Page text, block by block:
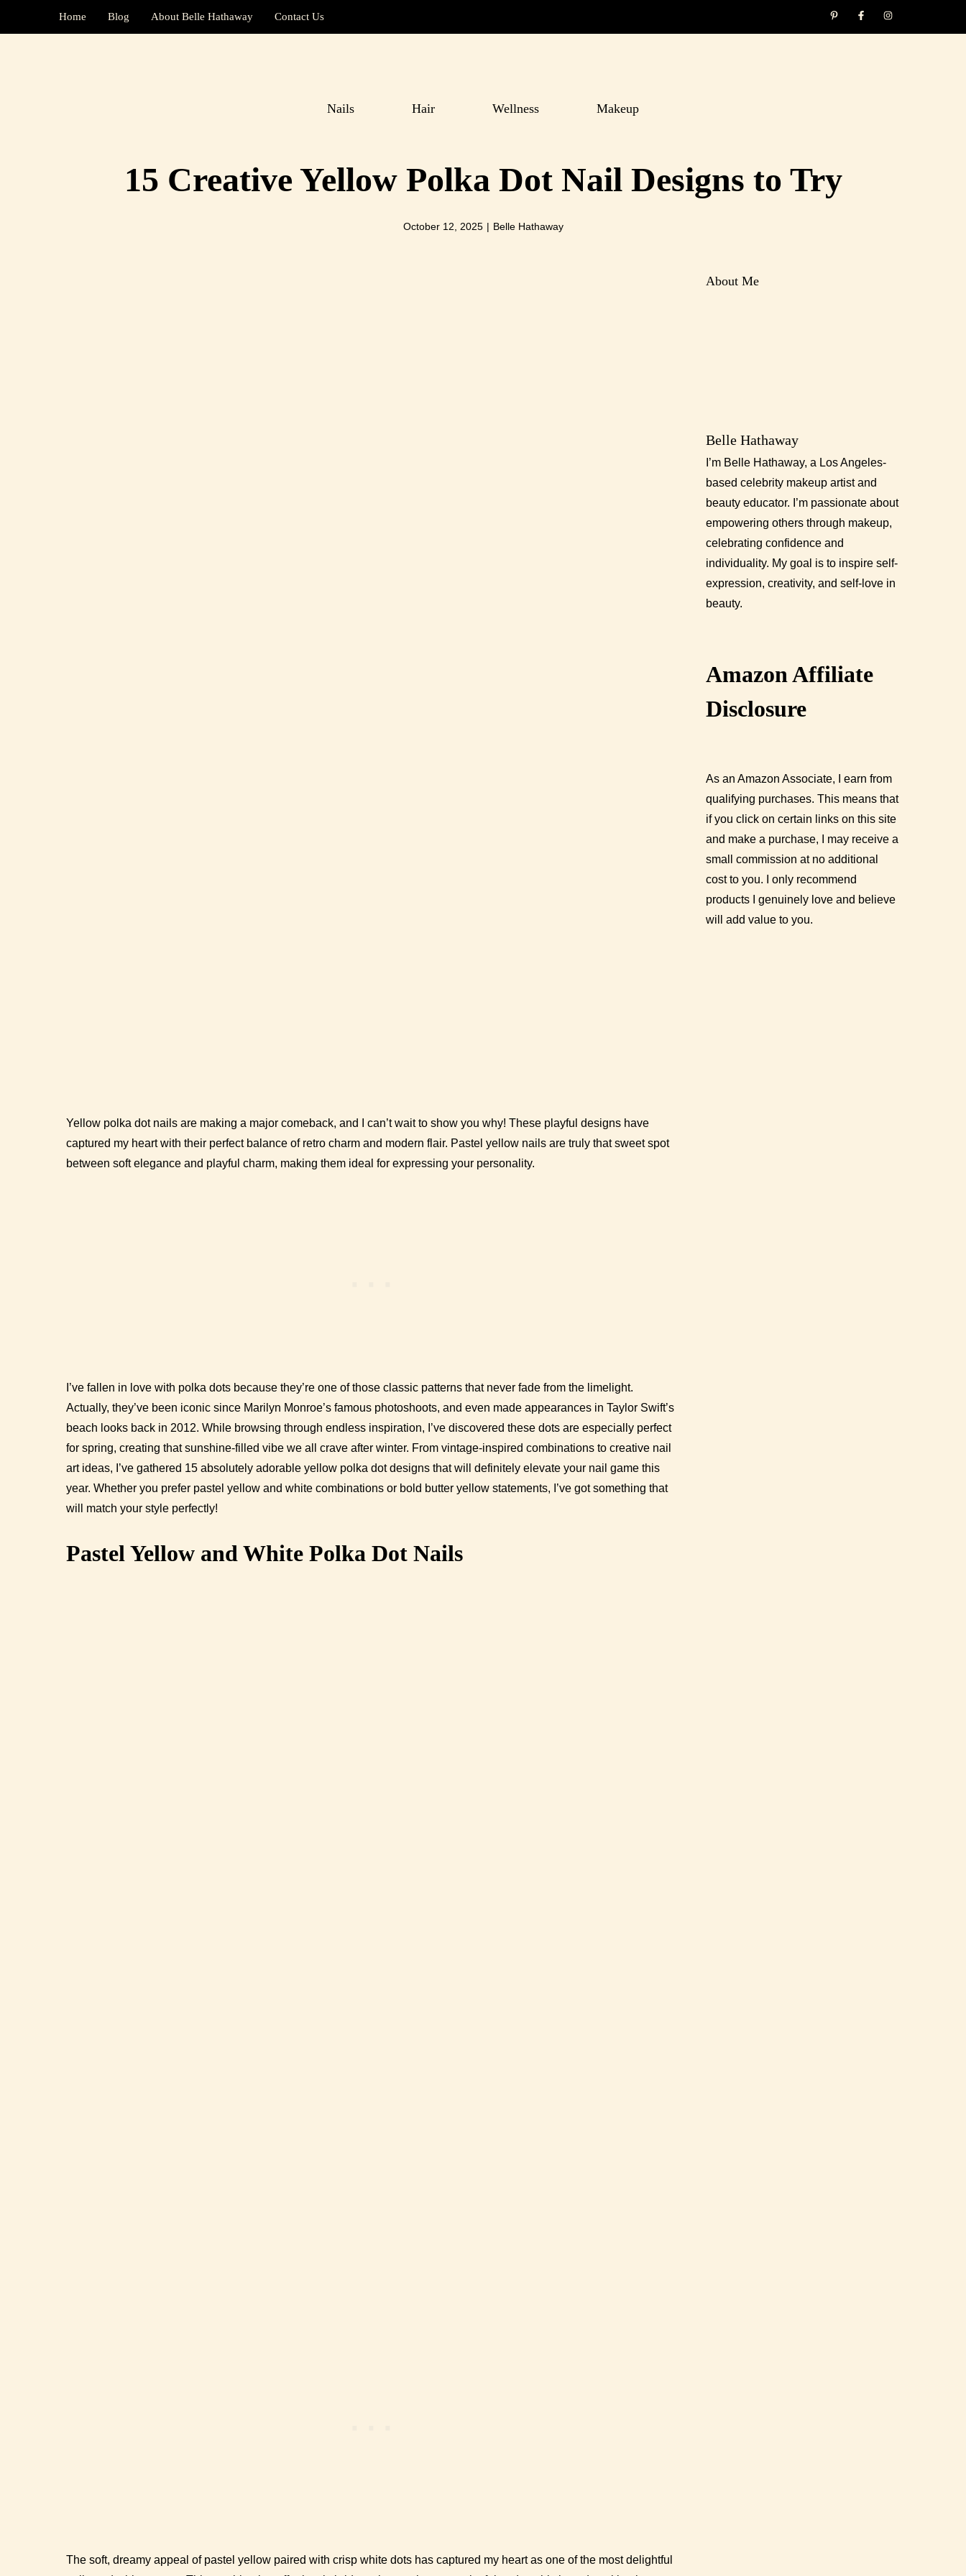
Home Blog About Belle Hathaway Contact Us
Nails Hair Wellness Makeup
15 Creative Yellow Polka Dot Nail Designs to Try
October 12, 2025 | Belle Hathaway
Yellow polka dot nails are making a major comeback, and I can’t wait to show you why! These playful designs have
captured my heart with their perfect balance of retro charm and modern flair. Pastel yellow nails are truly that sweet spot
between soft elegance and playful charm, making them ideal for expressing your personality.
I’ve fallen in love with polka dots because they’re one of those classic patterns that never fade from the limelight.
Actually, they’ve been iconic since Marilyn Monroe’s famous photoshoots, and even made appearances in Taylor Swift’s
beach looks back in 2012. While browsing through endless inspiration, I’ve discovered these dots are especially perfect
for spring, creating that sunshine-filled vibe we all crave after winter. From vintage-inspired combinations to creative nail
art ideas, I’ve gathered 15 absolutely adorable yellow polka dot designs that will definitely elevate your nail game this
year. Whether you prefer pastel yellow and white combinations or bold butter yellow statements, I’ve got something that
will match your style perfectly!
Pastel Yellow and White Polka Dot Nails
The soft, dreamy appeal of pastel yellow paired with crisp white dots has captured my heart as one of the most delightful
About Me
Belle Hathaway
I’m Belle Hathaway, a Los Angeles-
based celebrity makeup artist and
beauty educator. I’m passionate about
empowering others through makeup,
celebrating confidence and
individuality. My goal is to inspire self-
expression, creativity, and self-love in
beauty.
Amazon Affiliate
Disclosure
As an Amazon Associate, I earn from
qualifying purchases. This means that
if you click on certain links on this site
and make a purchase, I may receive a
small commission at no additional
cost to you. I only recommend
products I genuinely love and believe
will add value to you.